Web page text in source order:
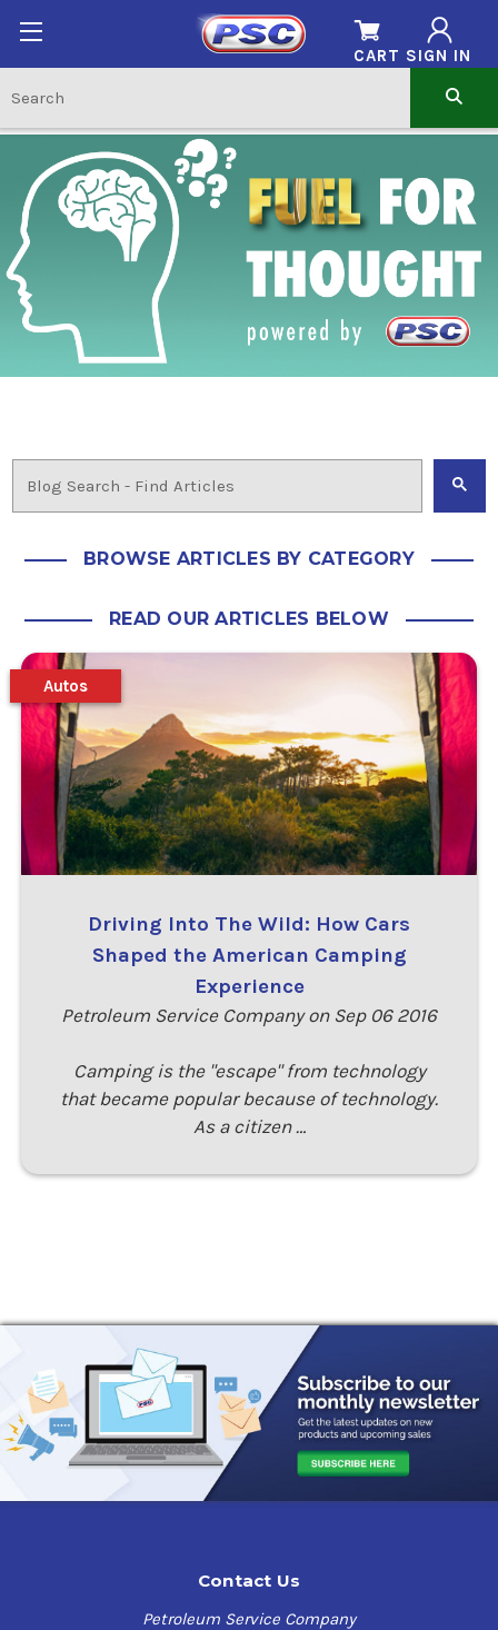
SIGN IN
CART
BROWSE ARTICLES BY CATEGORY
READ OUR ARTICLES BELOW
Driving Into The Wild: How Cars
Shaped the American Camping
Experience
Petroleum Service Company on Sep 06 2016
Camping is the "escape" from technology
that became popular because of technology.
As a citizen …
Autos
Contact Us
Petroleum Service Company